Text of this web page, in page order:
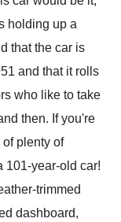
holding up a
that the car is
and that it rolls
who like to take
then. If you're
plenty of
101-year-old car!
trimmed
dashboard,